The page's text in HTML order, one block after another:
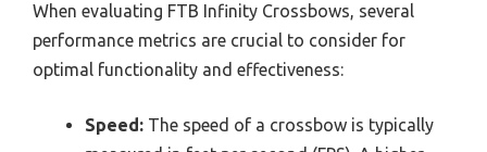
When evaluating FTB Infinity Crossbows, several
performance metrics are crucial to consider for
optimal functionality and effectiveness:
Speed: The speed of a crossbow is typically